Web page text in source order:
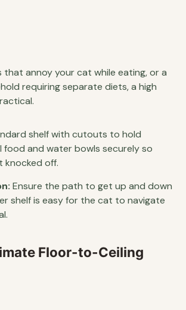
that annoy your cat while eating, or a
requiring separate diets, a high
shelf with cutouts to hold
food and water bowls securely so
knocked off.
Ensure the path to get up and down
shelf is easy for the cat to navigate
Floor-to-Ceiling